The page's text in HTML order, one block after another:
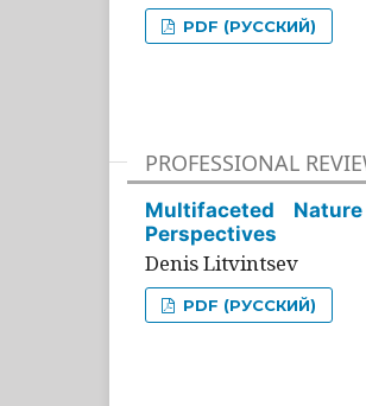
PDF (РУССКИЙ)
PROFESSIONAL
Multifaceted
Perspectives
Denis Litvintsev
PDF (РУССКИЙ)